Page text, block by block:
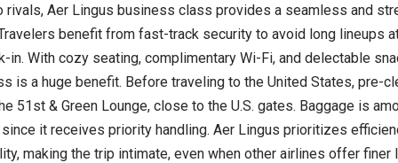
rivals, Aer Lingus business class provides a seamless and
benefit from fast-track security to avoid long lineups
in. With cozy seating, complimentary Wi-Fi, and delectable
is a huge benefit. Before traveling to the United States, pre-
51st & Green Lounge, close to the U.S. gates. Baggage is
it receives priority handling. Aer Lingus prioritizes
making the trip intimate, even when other airlines offer finer